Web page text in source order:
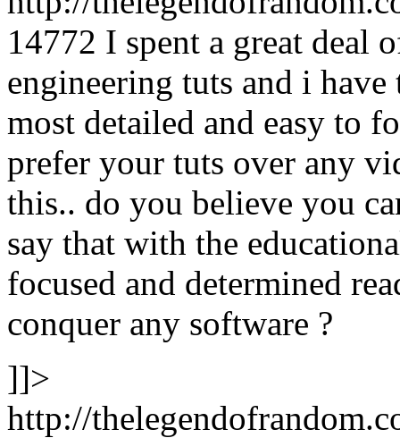
14772 I spent a great deal
engineering tuts and i have
most detailed and easy to
prefer your tuts over any
this.. do you believe you
say that with the
focused and determined
conquer any software ?
]]>
http://